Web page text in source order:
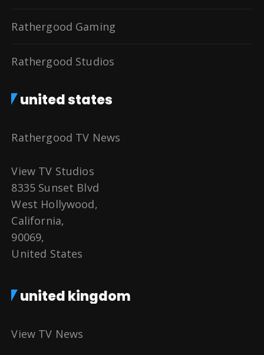
Rathergood Gaming
Rathergood Studios
united states
Rathergood TV News
View TV Studios
8335 Sunset Blvd
West Hollywood,
California,
90069,
United States
united kingdom
View TV News